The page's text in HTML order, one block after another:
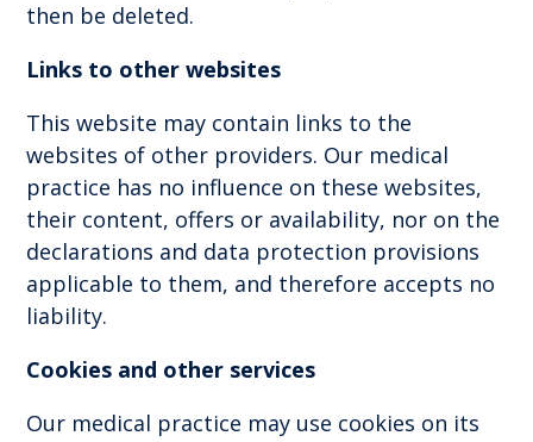
then be deleted.
Links to other websites
This website may contain links to the
websites of other providers. Our medical
practice has no influence on these websites,
their content, offers or availability, nor on the
declarations and data protection provisions
applicable to them, and therefore accepts no
liability.
Cookies and other services
Our medical practice may use cookies on its